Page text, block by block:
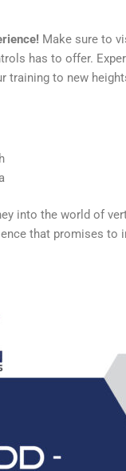
Make sure to
has to offer.
training to new
into the world of
that promises to